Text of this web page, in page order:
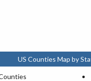
US Counties Map by